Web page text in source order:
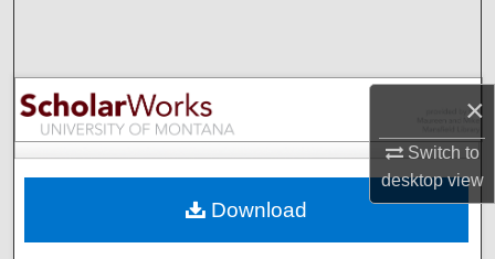
×
Switch to
desktopview
Browse Collections
My Account
Digital Commons Network™
Download